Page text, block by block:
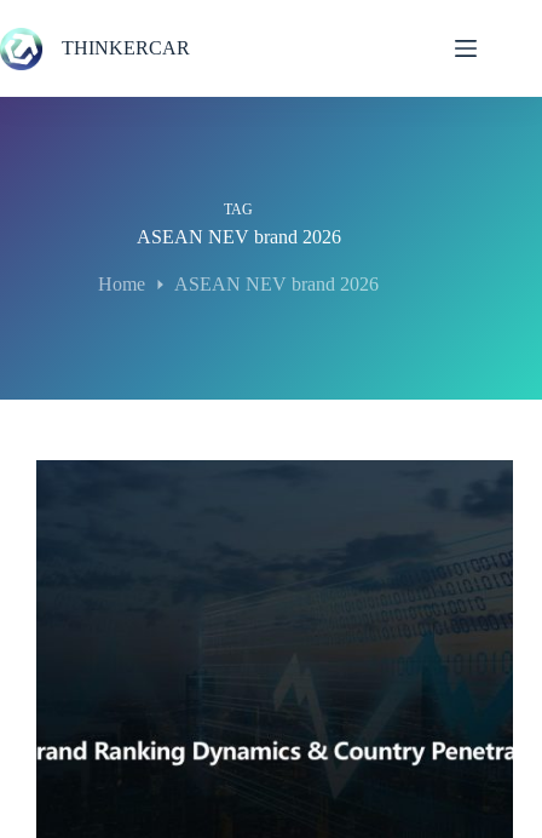
to
content
THINKERCAR
TAG
ASEAN NEV brand 2026
Home ASEAN NEV brand 2026